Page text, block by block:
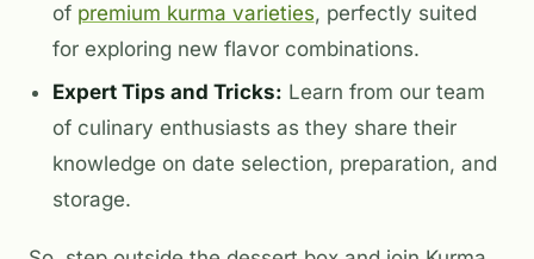
of premium kurma varieties, perfectly suited
for exploring new flavor combinations.
Expert Tips and Tricks: Learn from our team
of culinary enthusiasts as they share their
knowledge on date selection, preparation, and
storage.